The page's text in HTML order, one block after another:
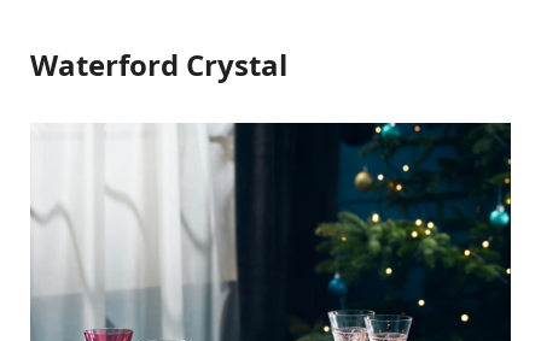
Waterford Crystal